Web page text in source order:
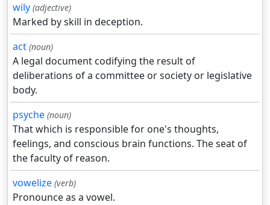
wily (adjective)
Marked by skill in deception.
act (noun)
A legal document codifying the result of
deliberations of a committee or society or legislative
body.
psyche (noun)
That which is responsible for one's thoughts,
feelings, and conscious brain functions. The seat of
the faculty of reason.
vowelize (verb)
Pronounce as a vowel.